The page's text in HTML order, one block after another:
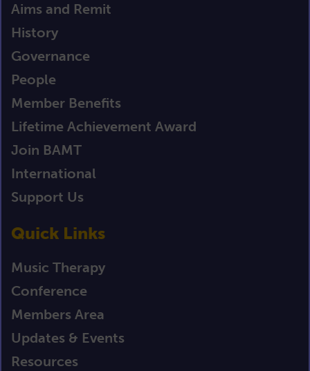
Aims and Remit
History
Governance
People
Member Benefits
Lifetime Achievement Award
Join BAMT
International
Support Us
Quick Links
Music Therapy
Conference
Members Area
Updates & Events
Resources